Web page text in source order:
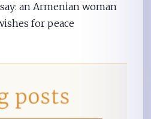
an Armenian woman
for peace